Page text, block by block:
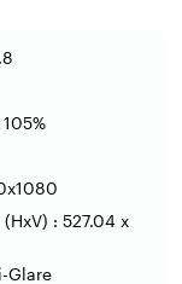
: 527.04 x
Glare